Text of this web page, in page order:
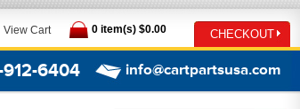
View Cart CHECKOUT
0 item(s) $0.00
912-6404 info@cartpartsusa.com